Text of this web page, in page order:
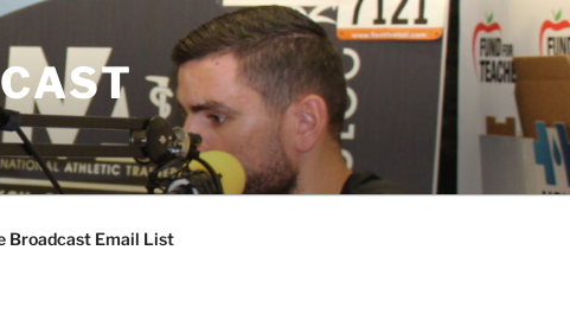
Broadcast Email List